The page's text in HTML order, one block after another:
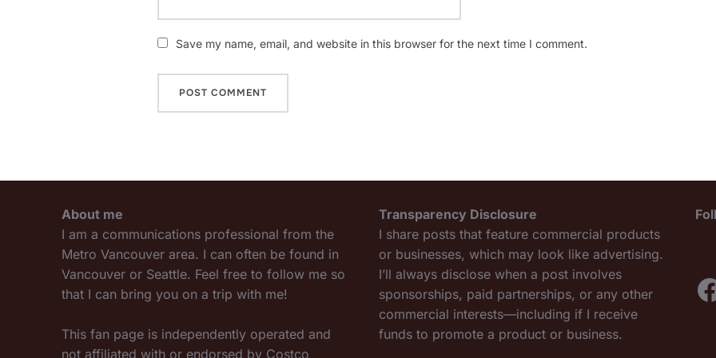
Save my name, email, and website in this browser for the next time I comment.
About me
I am a communications professional from the
Metro Vancouver area. I can often be found in
Vancouver or Seattle. Feel free to follow me so
that I can bring you on a trip with me!
This fan page is independently operated and
not affiliated with or endorsed by Costco
Transparency Disclosure
I share posts that feature commercial products
or businesses, which may look like advertising.
I’ll always disclose when a post involves
sponsorships, paid partnerships, or any other
commercial interests—including if I receive
funds to promote a product or business.